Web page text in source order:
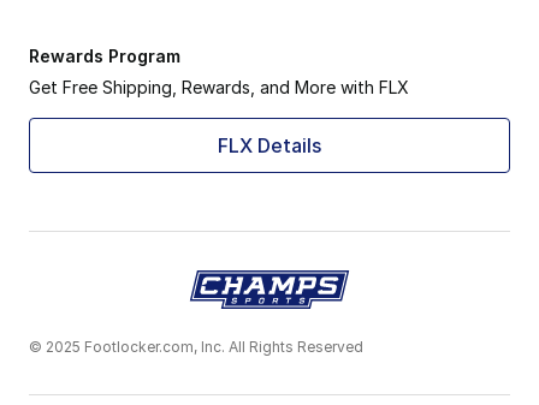
Rewards Program
Get Free Shipping, Rewards, and More with FLX
FLX Details
© 2025 Footlocker.com, Inc. All Rights Reserved